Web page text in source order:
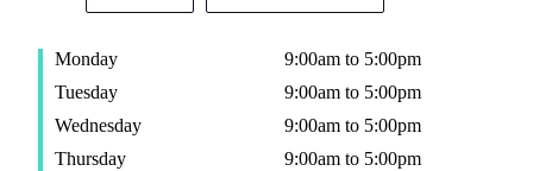
Monday
9:00am to 5:00pm
Tuesday
9:00am to 5:00pm
Wednesday
9:00am to 5:00pm
Thursday
9:00am to 5:00pm